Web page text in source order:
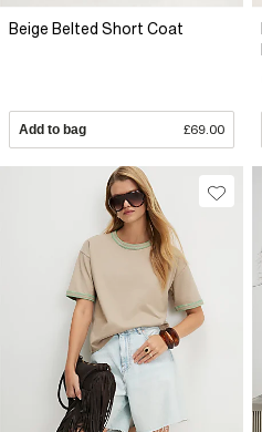
Beige Belted Short Coat
Add to bag £69.00